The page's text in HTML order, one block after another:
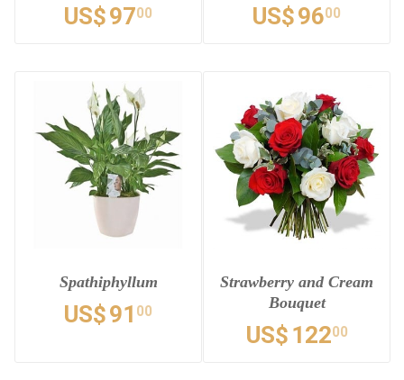
US$9700 US$9600
Spathiphyllum
US$91 00
Strawberry and Cream
Bouquet
US$ 12200